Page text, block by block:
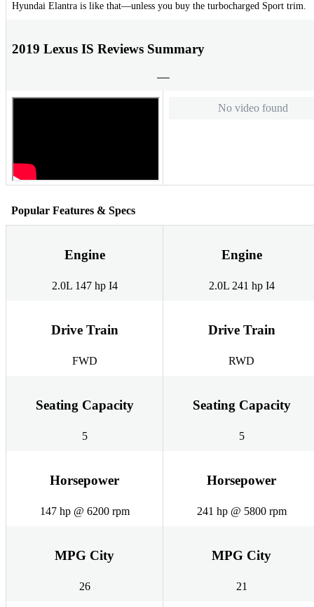
Hyundai Elantra is like that—unless you buy the turbocharged Sport trim.
2019 Lexus IS Reviews Summary
No video found
Popular Features & Specs
Engine
2.0L 147 hp I4
Engine
2.0L 241 hp I4
Drive Train
FWD
Drive Train
RWD
Seating Capacity
5
Seating Capacity
5
Horsepower
147 hp @ 6200 rpm
Horsepower
241 hp @ 5800 rpm
MPG City
26
MPG City
21